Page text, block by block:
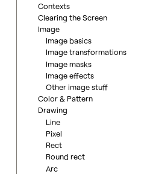
Contexts
Clearing the Screen
Image
Image basics
Image transformations
Image masks
Image effects
Other image stuff
Color & Pattern
Drawing
Line
Pixel
Rect
Round rect
Arc